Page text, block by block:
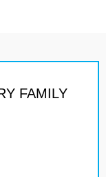
FAMILY